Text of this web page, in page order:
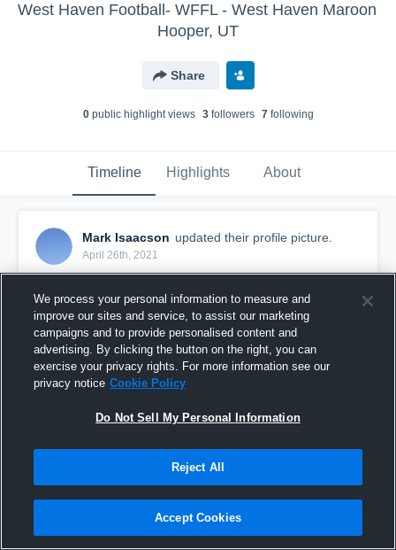
West Haven Football- WFFL - West Haven Maroon
Hooper, UT
Share
0public highlight views 3followers 7following
Timeline Highlights About
Mark Isaacson updated their profile picture.
April 26th, 2021
We process your personal information to measure and
improve our sites and service, to assist our marketing
campaigns and to provide personalised content and
advertising. By clicking the button on the right, you can
exercise your privacy rights. For more information see our
privacy notice Cookie Policy
Do Not Sell My Personal Information
Reject All
Accept Cookies